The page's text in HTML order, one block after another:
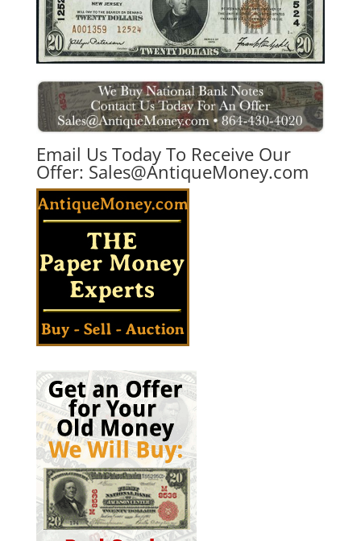
Email Us Today To Receive Our
Offer: Sales@AntiqueMoney.com